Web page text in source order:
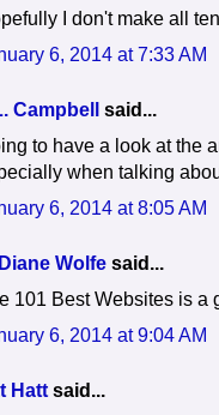
I don't make all
6, 2014 at 7:33 AM
Campbell
said...
to have a look at the
when talking
6, 2014 at 8:05 AM
Wolfe said...
101 Best Websites is a
6, 2014 at 9:04 AM
Hatt said...